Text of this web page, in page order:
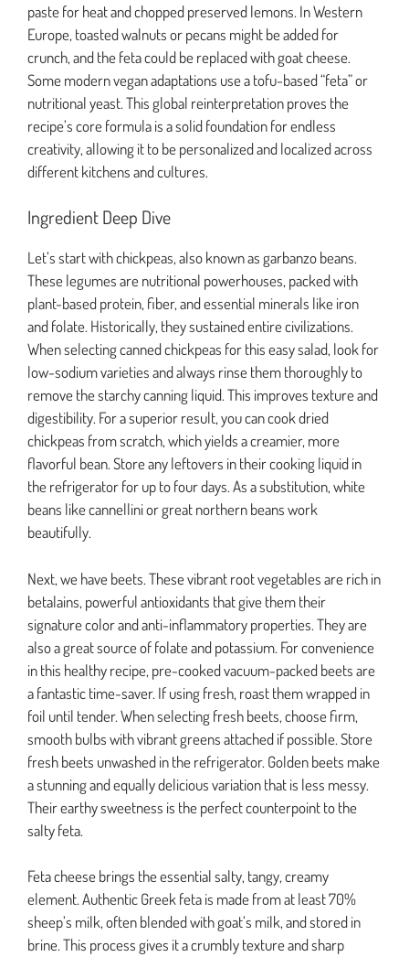
paste for heat and chopped preserved lemons. In Western
Europe, toasted walnuts or pecans might be added for
crunch, and the feta could be replaced with goat cheese.
Some modern vegan adaptations use a tofu-based “feta” or
nutritional yeast. This global reinterpretation proves the
recipe’s core formula is a solid foundation for endless
creativity, allowing it to be personalized and localized across
different kitchens and cultures.
Ingredient Deep Dive
Let’s start with chickpeas, also known as garbanzo beans.
These legumes are nutritional powerhouses, packed with
plant-based protein, fiber, and essential minerals like iron
and folate. Historically, they sustained entire civilizations.
When selecting canned chickpeas for this easy salad, look for
low-sodium varieties and always rinse them thoroughly to
remove the starchy canning liquid. This improves texture and
digestibility. For a superior result, you can cook dried
chickpeas from scratch, which yields a creamier, more
flavorful bean. Store any leftovers in their cooking liquid in
the refrigerator for up to four days. As a substitution, white
beans like cannellini or great northern beans work
beautifully.
Next, we have beets. These vibrant root vegetables are rich in
betalains, powerful antioxidants that give them their
signature color and anti-inflammatory properties. They are
also a great source of folate and potassium. For convenience
in this healthy recipe, pre-cooked vacuum-packed beets are
a fantastic time-saver. If using fresh, roast them wrapped in
foil until tender. When selecting fresh beets, choose firm,
smooth bulbs with vibrant greens attached if possible. Store
fresh beets unwashed in the refrigerator. Golden beets make
a stunning and equally delicious variation that is less messy.
Their earthy sweetness is the perfect counterpoint to the
salty feta.
Feta cheese brings the essential salty, tangy, creamy
element. Authentic Greek feta is made from at least 70%
sheep’s milk, often blended with goat’s milk, and stored in
brine. This process gives it a crumbly texture and sharp